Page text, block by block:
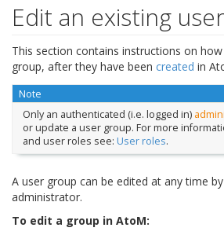
Edit an existing
This section contains instructions on
group, after they have been created in
Note
Only an authenticated (i.e. logged in)
or update a user group. For more
and user roles see: User roles.
A user group can be edited at any time
administrator.
To edit a group in AtoM: